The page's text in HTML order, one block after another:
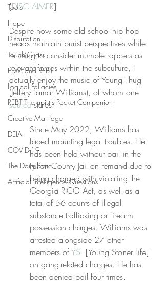
Tools
Hope
Disputation
Touch Grass
EDM and REBT
Logical Fallacies
REBT Therapist's Pocket Companion
Creative Marriage
DEIA
COVID-19
The Daily Stoic
Artificial Intelligence Questions
[DISCLAIMER]
Despite how some old school hip hop
heads maintain purist perspectives while
refusing to consider mumble rappers as
relevant forces within the subculture, I
actually enjoy the music of Young Thug
(Jeffery Lamar Williams), of whom one
source states:
Since May 2022, Williams has
faced mounting legal troubles. He
has been held without bail in the
Fulton County Jail on remand due to
being charged with violating the
Georgia RICO Act, as well as a
total of 56 counts of illegal
substance trafficking or firearm
possession charges. Williams was
arrested alongside 27 other
members of YSL [Young Stoner Life]
on gang-related charges. He has
been denied bail four times.